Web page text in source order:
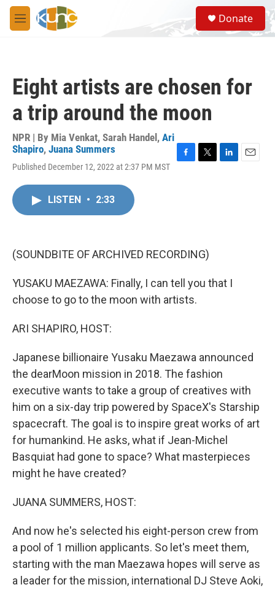
Skip to main content
M
e
S
e
a
Donate
Eight artists are chosen for
a trip around the moon
NPR | By Mia Venkat, Sarah Handel , Ari
Shapiro, Juana Summers
Published December 12, 2022 at 2:37 PM MST
LISTEN • 2:33
(SOUNDBITE OF ARCHIVED RECORDING)
YUSAKU MAEZAWA: Finally, I can tell you that I
choose to go to the moon with artists.
ARI SHAPIRO, HOST:
Japanese billionaire Yusaku Maezawa announced
the dearMoon mission in 2018. The fashion
executive wants to take a group of creatives with
him on a six-day trip powered by SpaceX's Starship
spacecraft. The goal is to inspire great works of art
for humankind. He asks, what if Jean-Michel
Basquiat had gone to space? What masterpieces
might he have created?
JUANA SUMMERS, HOST:
And now he's selected his eight-person crew from
a pool of 1 million applicants. So let's meet them,
starting with the man Maezawa hopes will serve as
a leader for the mission, international DJ Steve Aoki,